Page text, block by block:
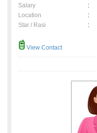
Salary
:
Location
:
Star / Rasi
:
View Contact